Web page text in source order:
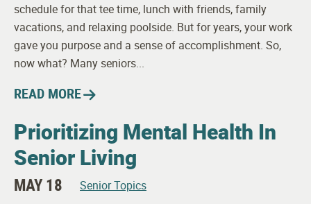
schedule for that tee time, lunch with friends, family
vacations, and relaxing poolside. But for years, your work
gave you purpose and a sense of accomplishment. So,
now what? Many seniors...
READ MORE
Prioritizing Mental Health In
Senior Living
MAY 18 Senior Topics